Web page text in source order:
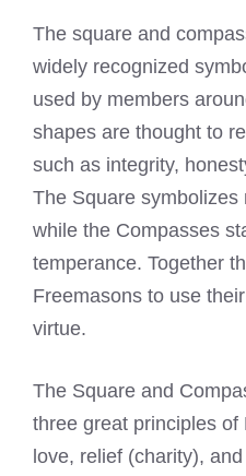
The square and
widely recognized
used by members
shapes are thought to
such as integrity,
The Square symbolizes
while the Compasses
temperance. Together
Freemasons to use
virtue.
The Square and
three great principles
love, relief (charity),